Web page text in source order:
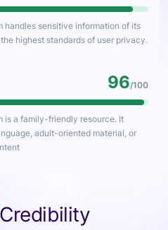
handles sensitive information of its
highest standards of user privacy.
96/100
is a family-friendly resource. It
adult-oriented material, or